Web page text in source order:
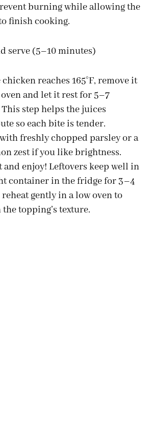
burning while allowing the
finish cooking.
serve (5–10 minutes)
reaches 165°F, remove it
and let it rest for 5–7
step helps the juices
so each bite is tender.
freshly chopped parsley or a
zest if you like brightness.
and enjoy! Leftovers keep well in
container in the fridge for 3–4
reheat gently in a low oven to
topping’s texture.